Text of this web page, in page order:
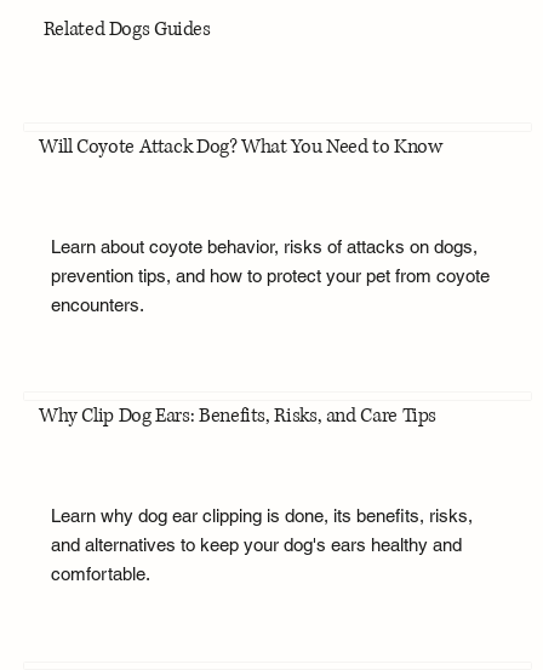
Related Dogs Guides
Will Coyote Attack Dog? What You Need to Know
Learn about coyote behavior, risks of attacks on dogs,
prevention tips, and how to protect your pet from coyote
encounters.
Why Clip Dog Ears: Benefits, Risks, and Care Tips
Learn why dog ear clipping is done, its benefits, risks,
and alternatives to keep your dog's ears healthy and
comfortable.